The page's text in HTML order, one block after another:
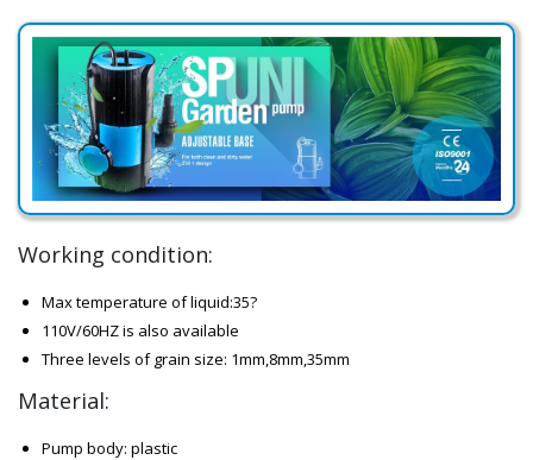
Working condition:
Max temperature of liquid:35?
110V/60HZ is also available
Three levels of grain size: 1mm,8mm,35mm
Material:
Pump body: plastic